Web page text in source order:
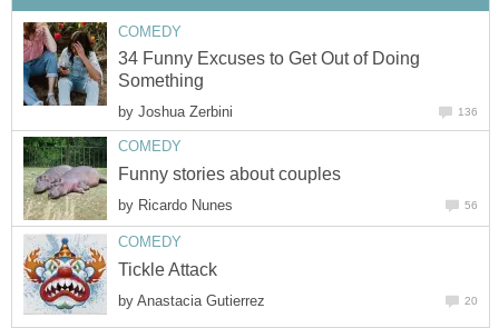
COMEDY
34 Funny Excuses to Get Out of Doing
Something
by Joshua Zerbini 136
COMEDY
Funny stories about couples
by Ricardo Nunes 56
COMEDY
Tickle Attack
by Anastacia Gutierrez 20